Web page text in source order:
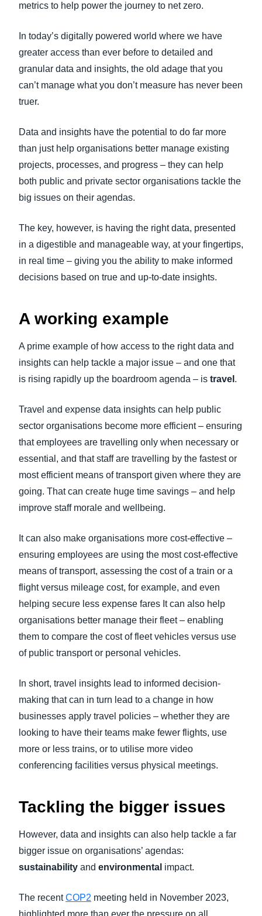
metrics to help power the journey to net zero.
In today’s digitally powered world where we have
greater access than ever before to detailed and
granular data and insights, the old adage that you
can’t manage what you don’t measure has never been
truer.
Data and insights have the potential to do far more
than just help organisations better manage existing
projects, processes, and progress – they can help
both public and private sector organisations tackle the
big issues on their agendas.
The key, however, is having the right data, presented
in a digestible and manageable way, at your fingertips,
in real time – giving you the ability to make informed
decisions based on true and up-to-date insights.
A working example
A prime example of how access to the right data and
insights can help tackle a major issue – and one that
is rising rapidly up the boardroom agenda – is travel .
Travel and expense data insights can help public
sector organisations become more efficient – ensuring
that employees are travelling only when necessary or
essential, and that staff are travelling by the fastest or
most efficient means of transport given where they are
going. That can create huge time savings – and help
improve staff morale and wellbeing.
It can also make organisations more cost-effective –
ensuring employees are using the most cost-effective
means of transport, assessing the cost of a train or a
flight versus mileage cost, for example, and even
helping secure less expense fares It can also help
organisations better manage their fleet – enabling
them to compare the cost of fleet vehicles versus use
of public transport or personal vehicles.
In short, travel insights lead to informed decision-
making that can in turn lead to a change in how
businesses apply travel policies – whether they are
looking to have their teams make fewer flights, use
more or less trains, or to utilise more video
conferencing facilities versus physical meetings.
Tackling the bigger issues
However, data and insights can also help tackle a far
bigger issue on organisations’ agendas:
sustainability and environmental impact.
The recentCOP2 meeting held in November 2023,
highlighted more than ever the pressure on all